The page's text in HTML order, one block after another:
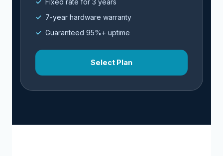
Fixed rate for 3 years
7-year hardware warranty
Guaranteed 95%+ uptime
Select Plan